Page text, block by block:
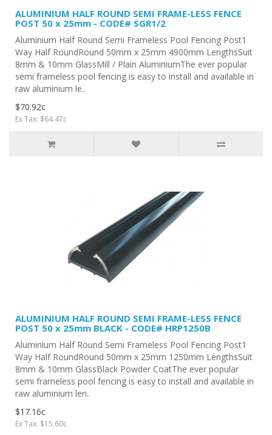
ALUMINIUM HALF ROUND SEMI FRAME-LESS FENCE
POST 50 x 25mm - CODE# SGR1/2
Aluminium Half Round Semi Frameless Pool Fencing Post1
Way Half RoundRound 50mm x 25mm 4900mm LengthsSuit
8mm & 10mm GlassMill / Plain AluminiumThe ever popular
semi frameless pool fencing is easy to install and available in
raw aluminium le..
$70.92c
Ex Tax: $64.47c
ALUMINIUM HALF ROUND SEMI FRAME-LESS FENCE
POST 50 x 25mm BLACK - CODE# HRP1250B
Aluminium Half Round Semi Frameless Pool Fencing Post1
Way Half RoundRound 50mm x 25mm 1250mm LengthsSuit
8mm & 10mm GlassBlack Powder CoatThe ever popular
semi frameless pool fencing is easy to install and available in
raw aluminium len..
$17.16c
Ex Tax: $15.60c